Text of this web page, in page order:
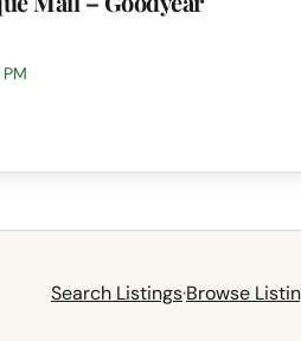
Search Listings·Browse